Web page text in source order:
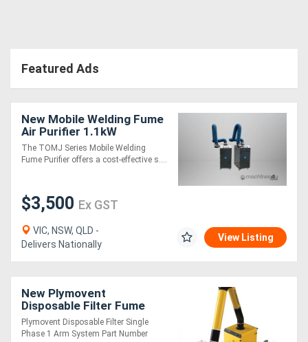
Featured Ads
New Mobile Welding Fume
Air Purifier 1.1kW
The TOMJ Series Mobile Welding
Fume Purifier offers a cost-effective s....
$3,500 Ex GST
VIC, NSW, QLD -
Delivers Nationally
View Listing
New Plymovent
Disposable Filter Fume
Extraction System
Plymovent Disposable Filter Single
Phase 1 Arm System Part Number